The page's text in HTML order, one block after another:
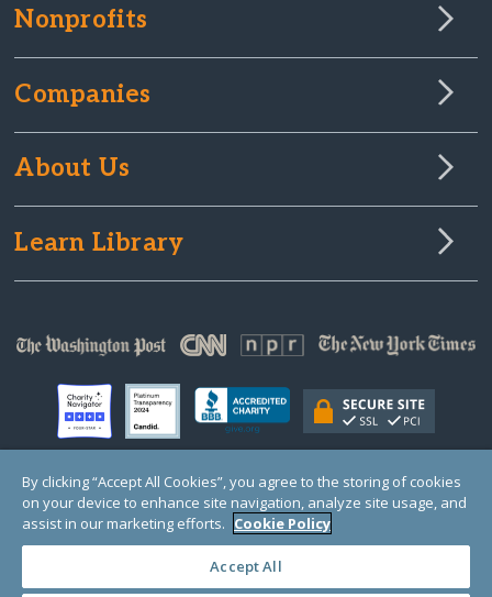
Nonprofits
Companies
About Us
Learn Library
© Copyright 2000-2025 GlobalGiving, a 501(c)(3) organization (EIN: 30‑0108263)
Registered Charity in England and Wales # 1122823
1 Thomas Circle NW, Suite 800, Washington, DC 20005, USA
By clicking “Accept All Cookies”, you agree to the storing of cookies
on your device to enhance site navigation, analyze site usage, and
assist in our marketing efforts. Cookie Policy
Accept All